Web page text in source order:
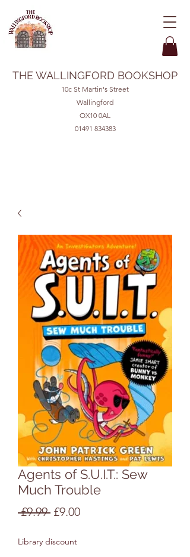
THE WALLINGFORD BOOKSHOP
10c St Martin's Street
Wallingford
OX10 0AL
01491 834383
Agents of S.U.I.T.: Sew
Much Trouble
£9.99 Regular
£9.00Sale
Library discount